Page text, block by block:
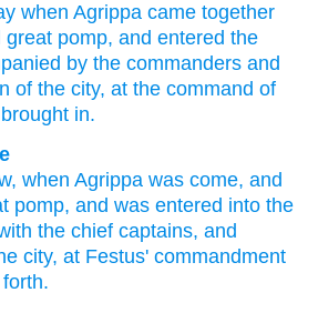
when Agrippa came together
great pomp, and entered the
by the commanders and
of the city, at the command of
in.
when Agrippa was come, and
pomp, and was entered into the
the chief captains, and
city, at Festus' commandment